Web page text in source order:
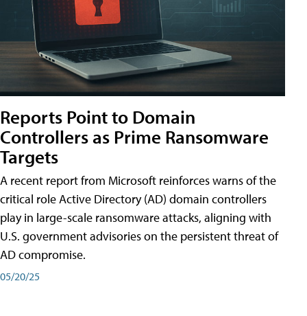
Reports Point to Domain
Controllers as Prime Ransomware
Targets
A recent report from Microsoft reinforces warns of the
critical role Active Directory (AD) domain controllers
play in large-scale ransomware attacks, aligning with
U.S. government advisories on the persistent threat of
AD compromise.
05/20/25